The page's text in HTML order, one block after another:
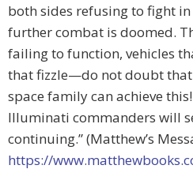
both sides refusing to fight
further combat is doomed.
failing to function, vehicles
that fizzle—do not doubt
space family can achieve
Illuminati commanders will
continuing.” (Matthew’s
https://